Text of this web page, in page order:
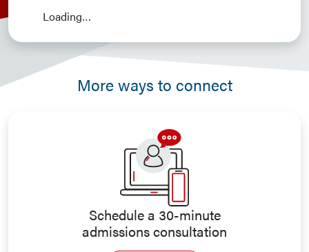
Loading…
More ways to connect
Schedule a 30-minute
admissions consultation